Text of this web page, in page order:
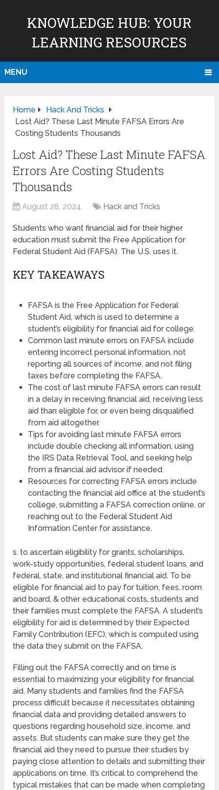
KNOWLEDGE HUB: YOUR
LEARNING RESOURCES
MENU
Home
Hack And Tricks
Lost Aid? These Last Minute FAFSA Errors Are
Costing Students Thousands
Lost Aid? These Last Minute FAFSA
Errors Are Costing Students
Thousands
August 28, 2024 Hack and Tricks
Students who want financial aid for their higher
education must submit the Free Application for
Federal Student Aid (FAFSA). The U.S. uses it.
KEY TAKEAWAYS
FAFSA is the Free Application for Federal
Student Aid, which is used to determine a
student’s eligibility for financial aid for college.
Common last minute errors on FAFSA include
entering incorrect personal information, not
reporting all sources of income, and not filing
taxes before completing the FAFSA.
The cost of last minute FAFSA errors can result
in a delay in receiving financial aid, receiving less
aid than eligible for, or even being disqualified
from aid altogether.
Tips for avoiding last minute FAFSA errors
include double checking all information, using
the IRS Data Retrieval Tool, and seeking help
from a financial aid advisor if needed.
Resources for correcting FAFSA errors include
contacting the financial aid office at the student’s
college, submitting a FAFSA correction online, or
reaching out to the Federal Student Aid
Information Center for assistance.
s. to ascertain eligibility for grants, scholarships,
work-study opportunities, federal student loans, and
federal, state, and institutional financial aid. To be
eligible for financial aid to pay for tuition, fees, room
and board, & other educational costs, students and
their families must complete the FAFSA. A student’s
eligibility for aid is determined by their Expected
Family Contribution (EFC), which is computed using
the data they submit on the FAFSA.
Filling out the FAFSA correctly and on time is
essential to maximizing your eligibility for financial
aid. Many students and families find the FAFSA
process difficult because it necessitates obtaining
financial data and providing detailed answers to
questions regarding household size, income, and
assets. But students can make sure they get the
financial aid they need to pursue their studies by
paying close attention to details and submitting their
applications on time. It’s critical to comprehend the
typical mistakes that can be made when completing